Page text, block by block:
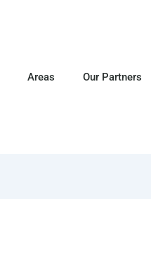
Areas Our Partners